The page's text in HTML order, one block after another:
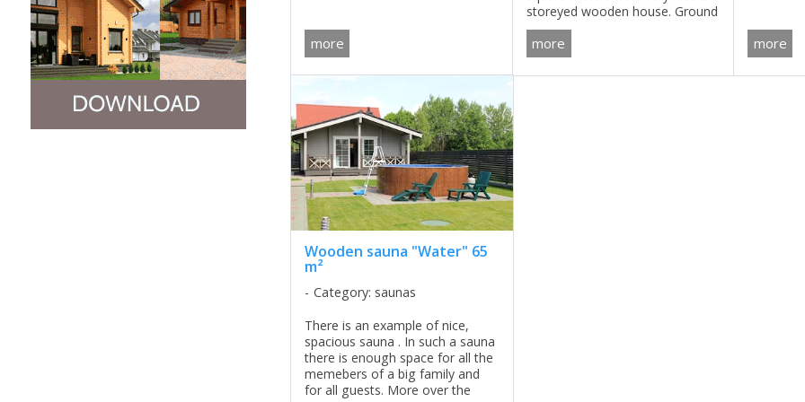
bedrooms on the second floor.
Also, in ...
more
storeyed wooden house. Ground
floor includes very spacious living
room, kitchen and dining room,
bedroom, bathroom, technical
room ...
more
like small
more
Wooden sauna "Water" 65
m²
Category: saunas
There is an example of nice,
spacious sauna . In such a sauna
there is enough space for all the
memebers of a big family and
for all guests. More over the